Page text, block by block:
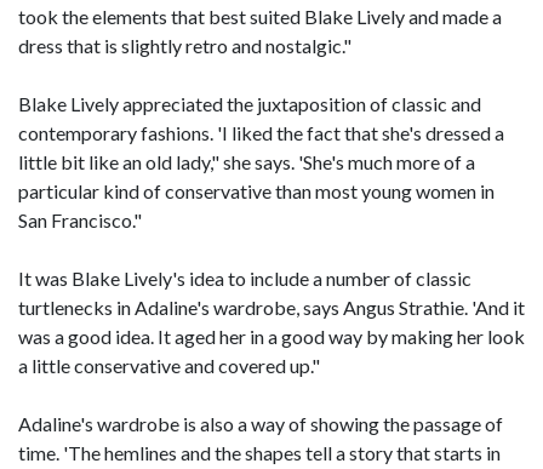
took the elements that best suited Blake Lively and made a
dress that is slightly retro and nostalgic."
Blake Lively appreciated the juxtaposition of classic and
contemporary fashions. 'I liked the fact that she's dressed a
little bit like an old lady," she says. 'She's much more of a
particular kind of conservative than most young women in
San Francisco."
It was Blake Lively's idea to include a number of classic
turtlenecks in Adaline's wardrobe, says Angus Strathie. 'And it
was a good idea. It aged her in a good way by making her look
a little conservative and covered up."
Adaline's wardrobe is also a way of showing the passage of
time. 'The hemlines and the shapes tell a story that starts in